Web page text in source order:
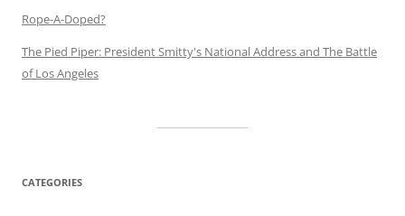
Rope-A-Doped?
The Pied Piper: President Smitty's National Address and The Battle
of Los Angeles
CATEGORIES